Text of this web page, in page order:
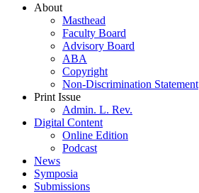
About
Masthead
Faculty Board
Advisory Board
ABA
Copyright
Non-Discrimination Statement
Print Issue
Admin. L. Rev.
Digital Content
Online Edition
Podcast
News
Symposia
Submissions